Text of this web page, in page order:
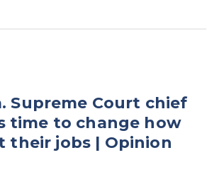
Supreme Court chief
time to change how
their jobs | Opinion